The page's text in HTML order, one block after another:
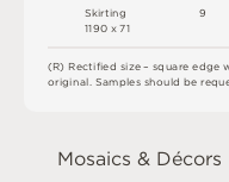
Skirting
1190 x71
9
(R)Rectifiedsize – square edge
original Samples shouldbe requ
Mosaics & Décors